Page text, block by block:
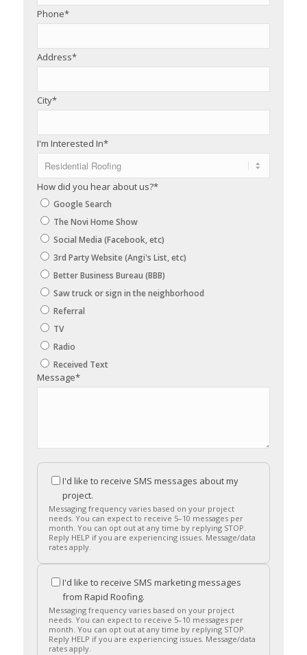
Phone*
Address*
City*
I'm Interested In*
How did you hear about us?*
Google Search
The Novi Home Show
Social Media (Facebook, etc)
3rd Party Website (Angi's List, etc)
Better Business Bureau (BBB)
Saw truck or sign in the neighborhood
Referral
TV
Radio
Received Text
Message*
I'd like to receive SMS messages about my
project.
Messaging frequency varies based on your project
needs. You can expect to receive 5–10 messages per
month. You can opt out at any time by replying STOP.
Reply HELP if you are experiencing issues. Message/data
rates apply.
I'd like to receive SMS marketing messages
from Rapid Roofing.
Messaging frequency varies based on your project
needs. You can expect to receive 5–10 messages per
month. You can opt out at any time by replying STOP.
Reply HELP if you are experiencing issues. Message/data
rates apply.